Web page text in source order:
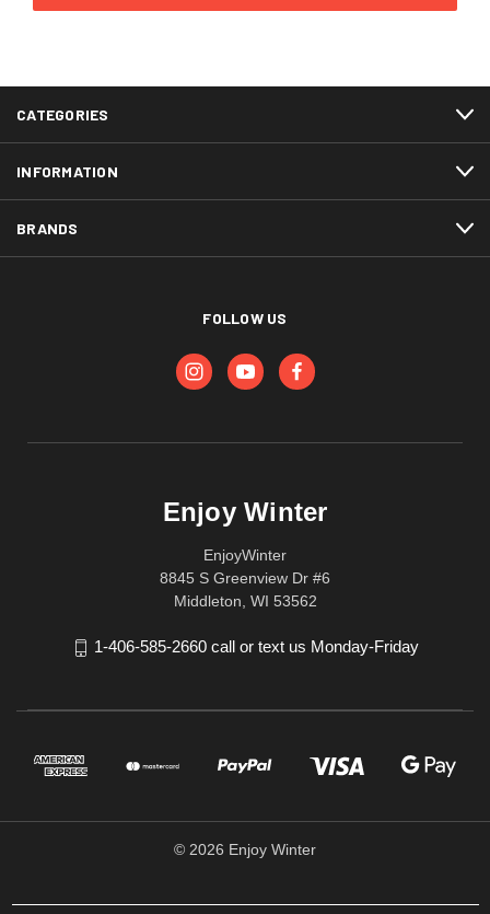
CATEGORIES
INFORMATION
BRANDS
FOLLOW US
Enjoy Winter
EnjoyWinter
8845 S Greenview Dr #6
Middleton, WI 53562
1-406-585-2660 call or text us Monday-Friday
© 2026 Enjoy Winter